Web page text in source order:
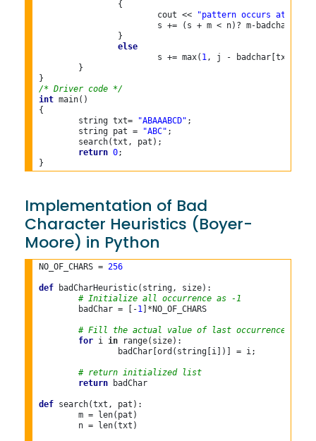
			cout <<
"pattern occurs at
s += (s + m < n)? m-
else
			s += max(
1, j - badchar[txt[s
/* Driver code */
int main()
{
	string txt=
"ABAAABCD" ;
	string pat =
"ABC" ;
return 0;
Implementation of Bad
Character Heuristics (Boyer-
Moore) in Python
NO_OF_CHARS = 256
def badCharHeuristic(string, size):
# Initialize all occurrence as -1
	badChar = [-
1]*NO_OF_CHARS
# Fill the actual value of last occurrence
for i in range(size):
# return initialized list
return badChar
def search(txt, pat):